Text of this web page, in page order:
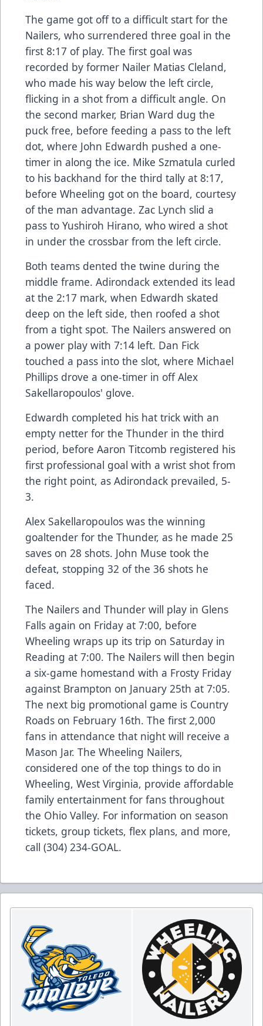
The game got off to a difficult start for the
Nailers, who surrendered three goal in the
first 8:17 of play. The first goal was
recorded by former Nailer Matias Cleland,
who made his way below the left circle,
flicking in a shot from a difficult angle. On
the second marker, Brian Ward dug the
puck free, before feeding a pass to the left
dot, where John Edwardh pushed a one-
timer in along the ice. Mike Szmatula curled
to his backhand for the third tally at 8:17,
before Wheeling got on the board, courtesy
of the man advantage. Zac Lynch slid a
pass to Yushiroh Hirano, who wired a shot
in under the crossbar from the left circle.
Both teams dented the twine during the
middle frame. Adirondack extended its lead
at the 2:17 mark, when Edwardh skated
deep on the left side, then roofed a shot
from a tight spot. The Nailers answered on
a power play with 7:14 left. Dan Fick
touched a pass into the slot, where Michael
Phillips drove a one-timer in off Alex
Sakellaropoulos' glove.
Edwardh completed his hat trick with an
empty netter for the Thunder in the third
period, before Aaron Titcomb registered his
first professional goal with a wrist shot from
the right point, as Adirondack prevailed, 5-
3.
Alex Sakellaropoulos was the winning
goaltender for the Thunder, as he made 25
saves on 28 shots. John Muse took the
defeat, stopping 32 of the 36 shots he
faced.
The Nailers and Thunder will play in Glens
Falls again on Friday at 7:00, before
Wheeling wraps up its trip on Saturday in
Reading at 7:00. The Nailers will then begin
a six-game homestand with a Frosty Friday
against Brampton on January 25th at 7:05.
The next big promotional game is Country
Roads on February 16th. The first 2,000
fans in attendance that night will receive a
Mason Jar. The Wheeling Nailers,
considered one of the top things to do in
Wheeling, West Virginia, provide affordable
family entertainment for fans throughout
the Ohio Valley. For information on season
tickets, group tickets, flex plans, and more,
call (304) 234-GOAL.